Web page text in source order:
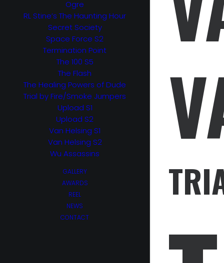
Ogre
RL Stine’s The Haunting Hour
Secret Society
Space Force S2
Termination Point
The 100 S5
The Flash
The Healing Powers of Dude
Trial by Fire/Smoke Jumpers
Upload S1
Upload S2
Van Helsing S1
Van Helsing S2
Wu Assassins
GALLERY
AWARDS
REEL
NEWS
CONTACT